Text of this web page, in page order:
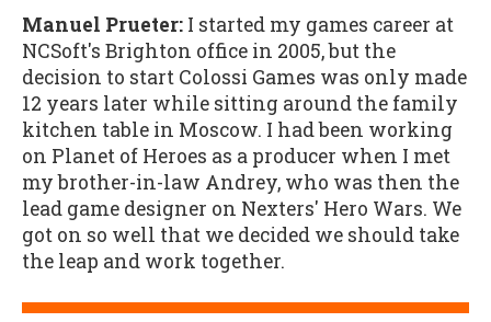
Manuel Prueter: I started my games career at
NCSoft's Brighton office in 2005, but the
decision to start Colossi Games was only made
12 years later while sitting around the family
kitchen table in Moscow. I had been working
on Planet of Heroes as a producer when I met
my brother-in-law Andrey, who was then the
lead game designer on Nexters' Hero Wars. We
got on so well that we decided we should take
the leap and work together.